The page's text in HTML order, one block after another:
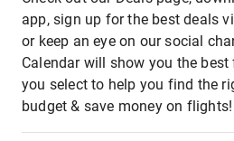
app, sign up for the best deals
or keep an eye on our social
Calendar will show you the
you select to help you find the
budget & save money on flights!